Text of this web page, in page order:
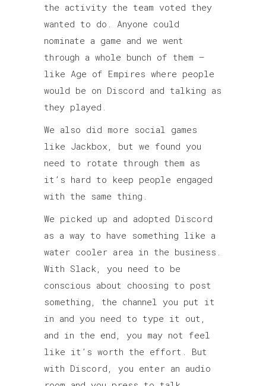
the activity the team voted they
wanted to do. Anyone could
nominate a game and we went
through a whole bunch of them –
like Age of Empires where people
would be on Discord and talking as
they played.
We also did more social games
like Jackbox, but we found you
need to rotate through them as
it’s hard to keep people engaged
with the same thing.
We picked up and adopted Discord
as a way to have something like a
water cooler area in the business.
With Slack, you need to be
conscious about choosing to post
something, the channel you put it
in and you need to type it out,
and in the end, you may not feel
like it’s worth the effort. But
with Discord, you enter an audio